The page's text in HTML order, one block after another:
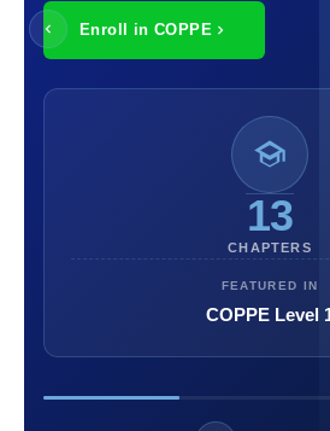
Enroll in COPPE
13
CHAPTERS
FEATURED IN
COPPE Level